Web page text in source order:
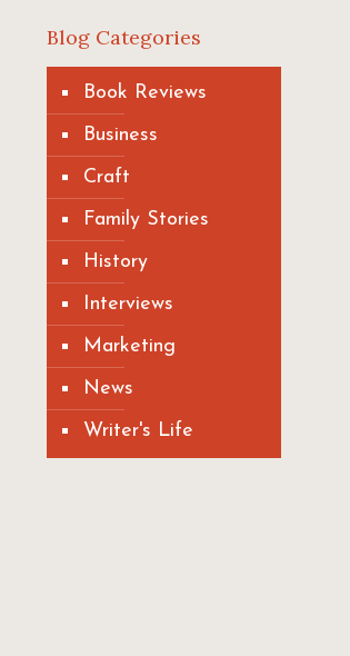
Blog Categories
Book Reviews
Business
Craft
Family Stories
History
Interviews
Marketing
News
Writer's Life